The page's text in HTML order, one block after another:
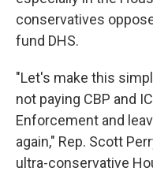
conservatives
fund DHS.
"Let's make this
not paying CBP and
Enforcement and
again," Rep. Scott
ultra-conservative